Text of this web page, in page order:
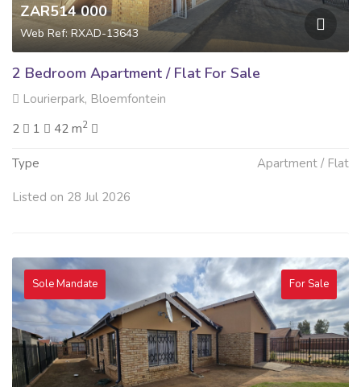
ZAR514 000
Web Ref: RXAD-13643
2 Bedroom Apartment / Flat For Sale
Lourierpark, Bloemfontein
2
1 42 m2
Type Apartment / Flat
Listed on 28 Jul 2026
Sole Mandate For Sale